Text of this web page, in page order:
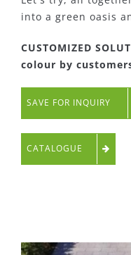
into a green oasis
CUSTOMIZED
colour by
SAVE FOR INQUIRY
CATALOGUE